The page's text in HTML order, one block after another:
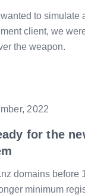
to simulate
client, we
the weapon.
2022
for the
domains before
minimum